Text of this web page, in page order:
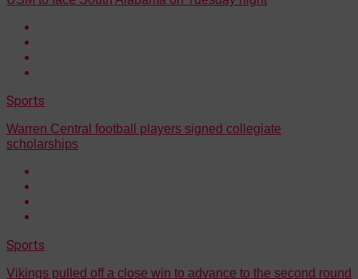
Sports
Warren Central football players signed collegiate
scholarships
Sports
Vikings pulled off a close win to advance to the second round